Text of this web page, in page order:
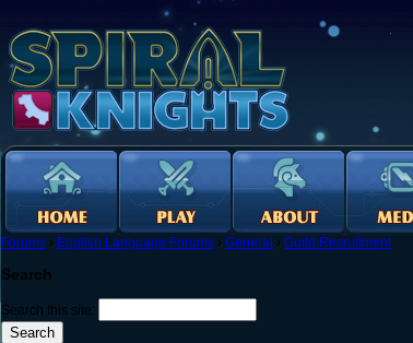
Forums › English Language Forums › General › Guild Recruitment
Search
Search this site: